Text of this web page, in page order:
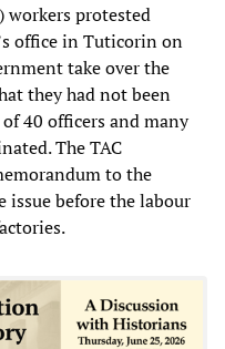
workers protested
office in Tuticorin on
take over the
they had not been
40 officers and many
The TAC
to the
before the labour